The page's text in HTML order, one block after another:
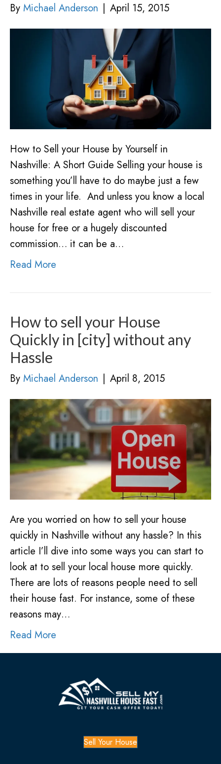
By Michael Anderson | April 15, 2015
How to Sell your House by Yourself in
Nashville: A Short Guide Selling your house is
something you’ll have to do maybe just a few
times in your life. And unless you know a local
Nashville real estate agent who will sell your
house for free or a hugely discounted
commission… it can be a…
Read More
How to sell your House
Quickly in [city] without any
Hassle
By Michael Anderson | April 8, 2015
Are you worried on how to sell your house
quickly in Nashville without any hassle? In this
article I’ll dive into some ways you can start to
look at to sell your local house more quickly.
There are lots of reasons people need to sell
their house fast. For instance, some of these
reasons may…
Read More
Sell Your House